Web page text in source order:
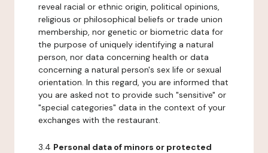
reveal racial or ethnic origin, political opinions,
religious or philosophical beliefs or trade union
membership, nor genetic or biometric data for
the purpose of uniquely identifying a natural
person, nor data concerning health or data
concerning a natural person's sex life or sexual
orientation. In this regard, you are informed that
you are asked not to provide such "sensitive" or
"special categories" data in the context of your
exchanges with the restaurant.
3.4 Personal data of minors or protected